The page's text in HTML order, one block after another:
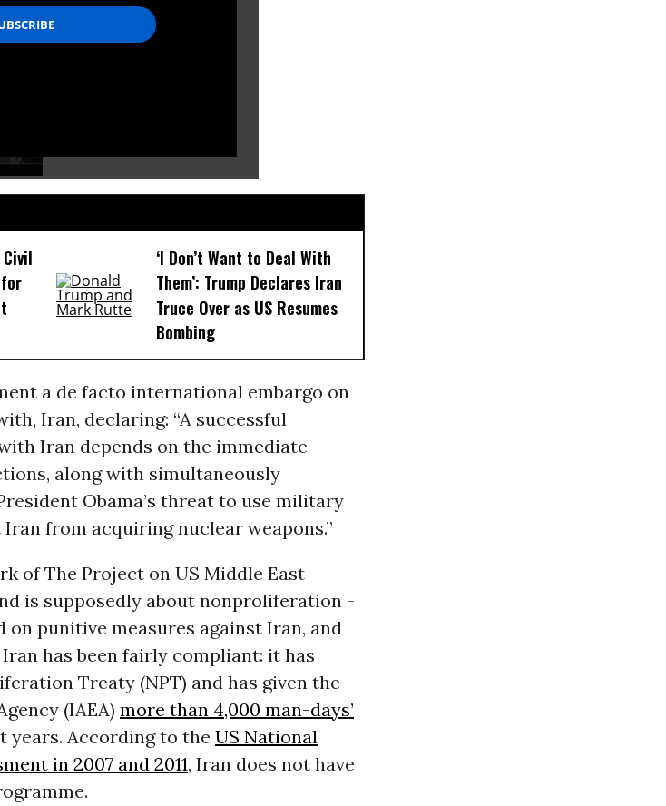
Civil
‘I Don’t Want to Deal With
Them’: Trump Declares Iran
Truce Over as US Resumes
Bombing
a de facto international embargo on
Iran, declaring: “A successful
Iran depends on the immediate
along with simultaneously
Obama’s threat to use military
from acquiring nuclear weapons.”
of The Project on US Middle East
is supposedly about nonproliferation -
punitive measures against Iran, and
has been fairly compliant: it has
Treaty (NPT) and has given the
(IAEA) more than 4,000 man-days’
years. According to the US National
in 2007 and 2011, Iran does not have